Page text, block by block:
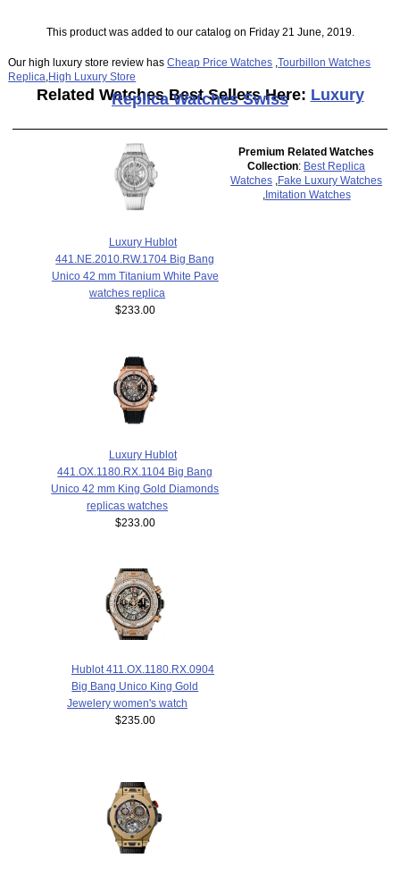
This product was added to our catalog on Friday 21 June, 2019.
Our high luxury store review hasCheap Price Watches ,Tourbillon Watches
Replica High Luxury Store
Related Watches Best Sellers Here: Luxury
Replica Watches Swiss
Luxury Hublot
441.NE.2010.RW.1704 Big Bang
Unico 42 mm Titanium White Pave
watches replica
$233.00
Luxury Hublot
441.OX.1180.RX.1104 Big Bang
Unico 42 mm King Gold Diamonds
replicas watches
$233.00
Hublot 411.OX.1180.RX.0904
Big Bang Unico King Gold
Jewelery women's watch
$235.00
Premium Related Watches
Collection: Best Replica
Watches Fake Luxury Watches
Imitation Watches